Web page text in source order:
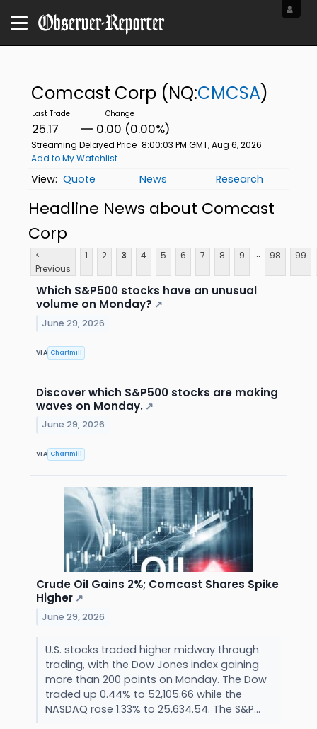
Comcast Corp (NQ:CMCSA)
25.17 0.00 (0.00%)
Streaming Delayed Price 8:00:03 PM GMT, Aug 6, 2026
Add to My Watchlist
Quote News Research
Headline News about Comcast
Corp
<
Previous
1 2 3 4 5 6 7 8 9 ... 98 99
Which S&P500 stocks have an unusual
volume on Monday? ↗
June 29, 2026
VIA Chartmill
Discover which S&P500 stocks are making
waves on Monday. ↗
June 29, 2026
VIA Chartmill
Crude Oil Gains 2%; Comcast Shares Spike
Higher ↗
June 29, 2026
U.S. stocks traded higher midway through
trading, with the Dow Jones index gaining
more than 200 points on Monday. The Dow
traded up 0.44% to 52,105.66 while the
NASDAQ rose 1.33% to 25,634.54. The S&P...